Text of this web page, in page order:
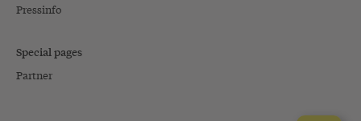
Pressinfo
Special pages
Partner